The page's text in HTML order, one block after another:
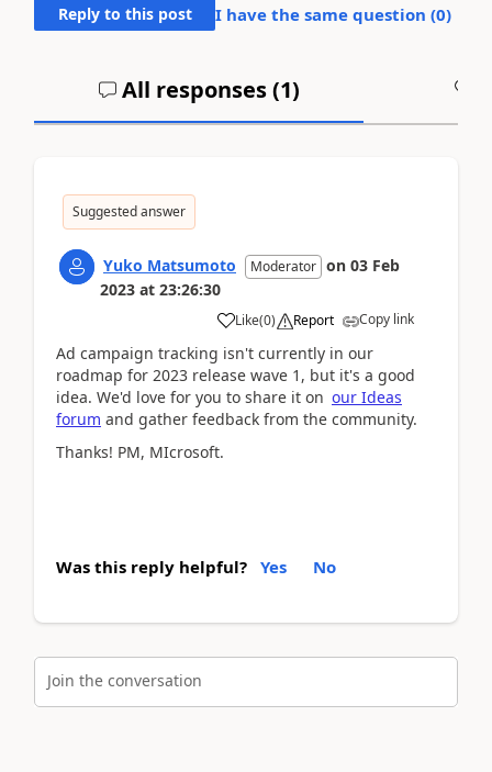
Reply to this post I have the same question (0)
All responses (1)
Suggested answer
Yuko Matsumoto Moderator on 03 Feb
2023 at 23:26:30
Like(0) Report Copy link
Ad campaign tracking isn't currently in our
roadmap for 2023 release wave 1, but it's a good
idea. We'd love for you to share it on our Ideas
forum and gather feedback from the community.
Thanks! PM, MIcrosoft.
Was this reply helpful? Yes No
Join the conversation